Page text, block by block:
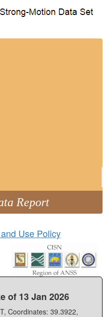
Report
Use Policy
of 13 Jan 2026
Coordinates: 39.3922,